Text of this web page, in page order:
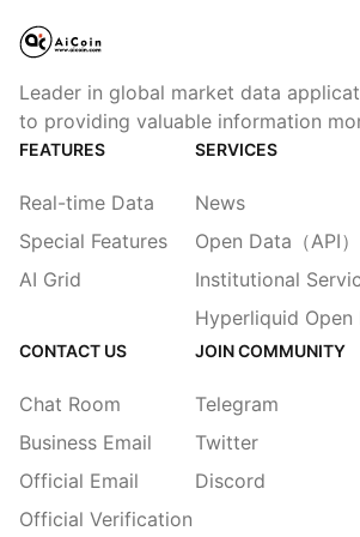
Leader in global market data
to providing valuable information
FEATURES
Real-time Data
Special Features
AI Grid
SERVICES
News
Open Data（API）
Institutional
Hyperliquid Open
CONTACT US
Chat Room
Business Email
Official Email
Official Verification
JOIN COMMUNITY
Telegram
Twitter
Discord